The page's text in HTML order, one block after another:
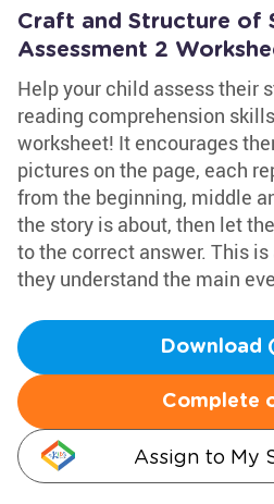
Craft and Structure of
Assessment 2
Help your child assess their
reading comprehension
worksheet! It encourages
pictures on the page, each
from the beginning, middle
the story is about, then let
to the correct answer. This
they understand the main
Download
Complete
Assign to My